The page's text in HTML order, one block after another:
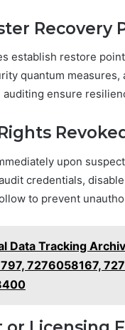
Recovery
establish restore
quantum
ensure
upon
credentials,
to prevent
Data Tracking
7276058167,